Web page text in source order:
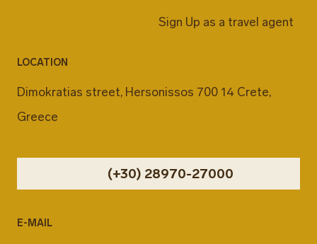
Sign Up as a travel agent
LOCATION
Dimokratias street, Hersonissos 700 14 Crete,
Greece
(+30) 28970-27000
E-MAIL